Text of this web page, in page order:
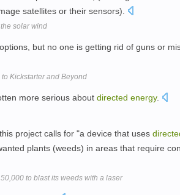
satellites or their sensors).
solar wind
but no one is getting rid of guns or
Kickstarter and Beyond
more serious about directed energy.
project calls for "a device that uses
plants (weeds) in areas that require
to blast its weeds with a laser